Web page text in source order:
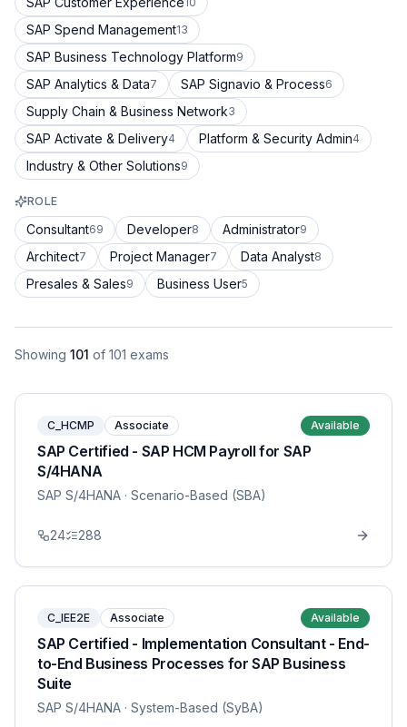
SAP Spend Management13
SAP Business Technology Platform9
SAP Analytics & Data7 SAP Signavio & Process6
Supply Chain & Business Network3
SAP Activate & Delivery4 Platform & Security Admin4
Industry & Other Solutions9
ROLE
Consultant69 Developer8 Administrator9
Architect7 Project Manager7 Data Analyst8
Presales & Sales9 Business User5
Showing 101 of 101 exams
C_HCMP Associate Available
SAP Certified - SAP HCM Payroll for SAP
S/4HANA
SAP S/4HANA · Scenario-Based (SBA)
24 288
C_IEE2E Associate Available
SAP Certified - Implementation Consultant - End-
to-End Business Processes for SAP Business
Suite
SAP S/4HANA · System-Based (SyBA)